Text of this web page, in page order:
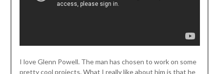
I love Glenn Powell. The man has chosen to work on some
pretty cool projects. What I really like about him is that he